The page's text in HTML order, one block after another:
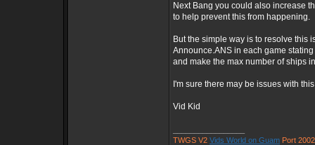
Next Bang you could also increase
to help prevent this from happening.
But the simple way is to resolve this
Announce.ANS in each game
and make the max number of ships
I'm sure there may be issues with
Vid Kid
TWGS V2 Vids World on Guam Port 2002